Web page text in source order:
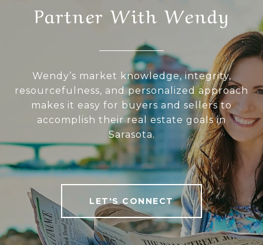
Partner With Wendy
Wendy’s market knowledge, integrity,
resourcefulness, and personalized approach
makes it easy for buyers and sellers to
accomplish their real estate goals in
Sarasota.
LET'S CONNECT